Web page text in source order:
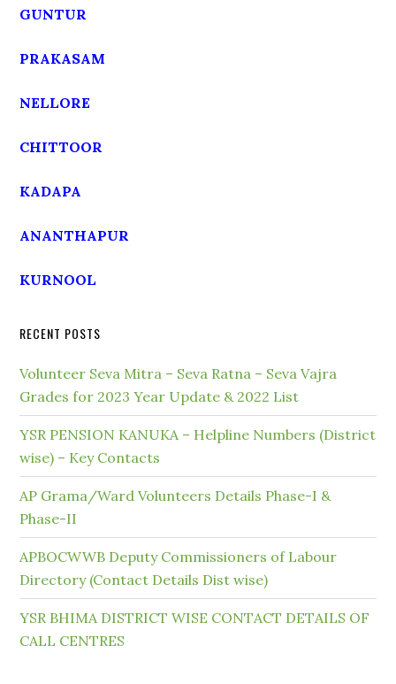
GUNTUR
PRAKASAM
NELLORE
CHITTOOR
KADAPA
ANANTHAPUR
KURNOOL
RECENT POSTS
Volunteer Seva Mitra – Seva Ratna – Seva Vajra
Grades for 2023 Year Update & 2022 List
YSR PENSION KANUKA – Helpline Numbers (District
wise) – Key Contacts
AP Grama/Ward Volunteers Details Phase-I &
Phase-II
APBOCWWB Deputy Commissioners of Labour
Directory (Contact Details Dist wise)
YSR BHIMA DISTRICT WISE CONTACT DETAILS OF
CALL CENTRES